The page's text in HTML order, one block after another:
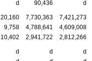
d 90,436 d
20,160 7,730,363
7,421,273
9,758 4,788,641
4,609,008
10,402 2,941,722 2,812,266
d d
d